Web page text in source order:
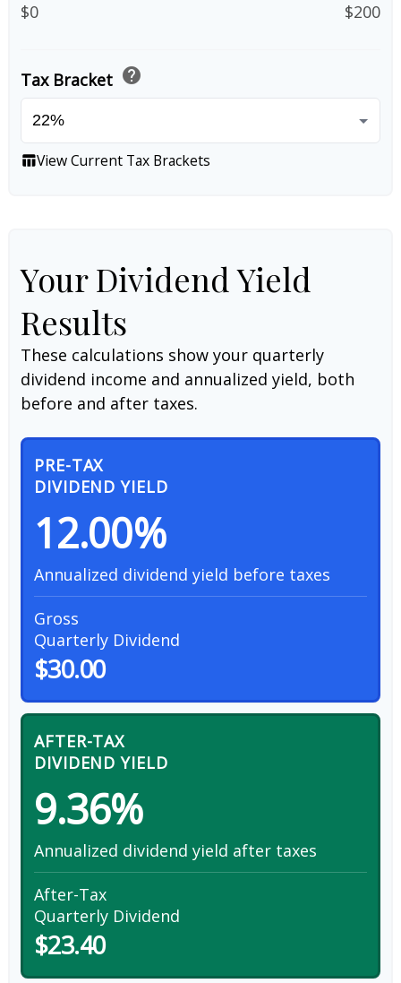
$0 $200
Tax Bracket help
table_chartView Current Tax Brackets
Your Dividend Yield
Results
These calculations show your quarterly
dividend income and annualized yield, both
before and after taxes.
PRE-TAX
DIVIDEND YIELD
12.00%
Annualized dividend yield before taxes
Gross
Quarterly Dividend
$30.00
AFTER-TAX
DIVIDEND YIELD
9.36%
Annualized dividend yield after taxes
After-Tax
Quarterly Dividend
$23.40